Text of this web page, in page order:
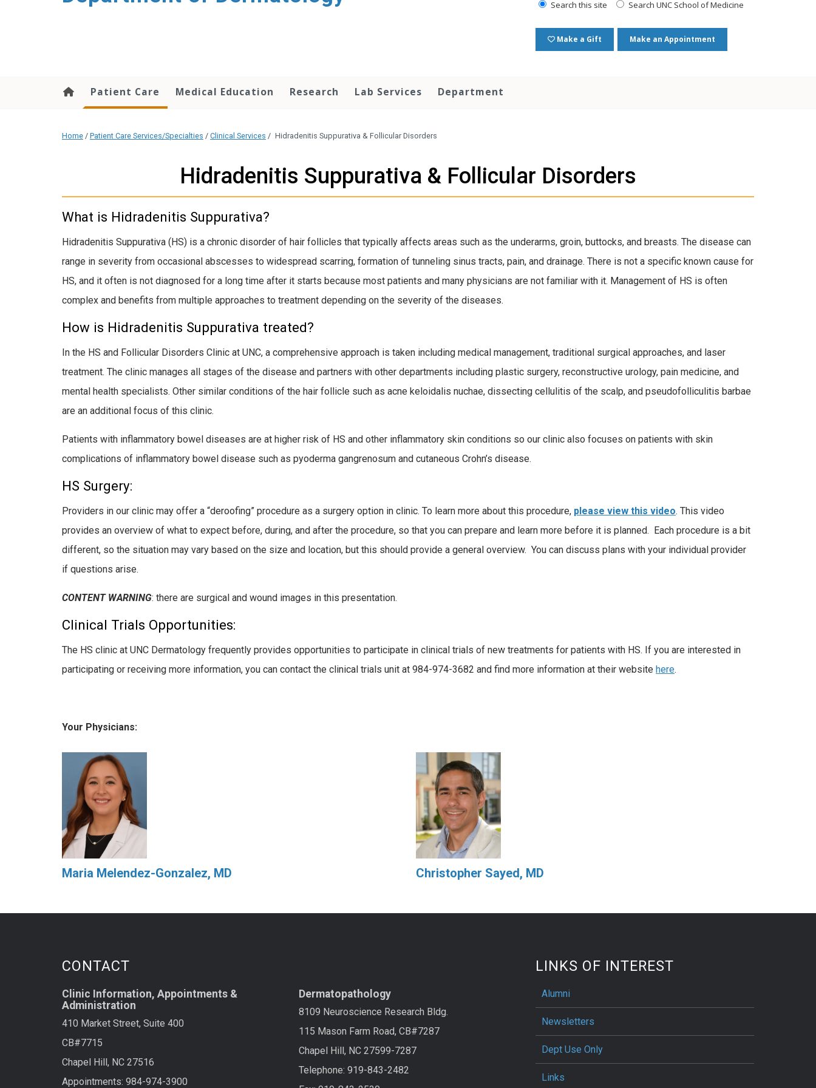
Search this site Search UNC School of Medicine
Make a Gift Make an Appointment
Patient Care Medical Education Research Lab Services Department
Home / Patient Care Services/Specialties / Clinical Services / Hidradenitis Suppurativa & Follicular Disorders
Hidradenitis Suppurativa & Follicular Disorders
What is Hidradenitis Suppurativa?
Hidradenitis Suppurativa (HS) is a chronic disorder of hair follicles that typically affects areas such as the underarms, groin, buttocks, and breasts. The disease can
range in severity from occasional abscesses to widespread scarring, formation of tunneling sinus tracts, pain, and drainage. There is not a specific known cause for
HS, and it often is not diagnosed for a long time after it starts because most patients and many physicians are not familiar with it. Management of HS is often
complex and benefits from multiple approaches to treatment depending on the severity of the diseases.
How is Hidradenitis Suppurativa treated?
In the HS and Follicular Disorders Clinic at UNC, a comprehensive approach is taken including medical management, traditional surgical approaches, and laser
treatment. The clinic manages all stages of the disease and partners with other departments including plastic surgery, reconstructive urology, pain medicine, and
mental health specialists. Other similar conditions of the hair follicle such as acne keloidalis nuchae, dissecting cellulitis of the scalp, and pseudofolliculitis barbae
are an additional focus of this clinic.
Patients with inflammatory bowel diseases are at higher risk of HS and other inflammatory skin conditions so our clinic also focuses on patients with skin
complications of inflammatory bowel disease such as pyoderma gangrenosum and cutaneous Crohn’s disease.
HS Surgery:
Providers in our clinic may offer a “deroofing” procedure as a surgery option in clinic. To learn more about this procedure, please view this video. This video
provides an overview of what to expect before, during, and after the procedure, so that you can prepare and learn more before it is planned. Each procedure is a bit
different, so the situation may vary based on the size and location, but this should provide a general overview. You can discuss plans with your individual provider
if questions arise.
CONTENT WARNING: there are surgical and wound images in this presentation.
Clinical Trials Opportunities:
The HS clinic at UNC Dermatology frequently provides opportunities to participate in clinical trials of new treatments for patients with HS. If you are interested in
participating or receiving more information, you can contact the clinical trials unit at 984-974-3682 and find more information at their website here.
Your Physicians:
Maria Melendez-Gonzalez, MD Christopher Sayed, MD
CONTACT
Clinic Information, Appointments &
Administration
410 Market Street, Suite 400
CB#7715
Chapel Hill, NC 27516
Appointments: 984-974-3900
Dermatopathology
8109 Neuroscience Research Bldg.
115 Mason Farm Road, CB#7287
Chapel Hill, NC 27599-7287
Telephone: 919-843-2482
LINKS OF INTEREST
Alumni
Newsletters
Dept Use Only
Links